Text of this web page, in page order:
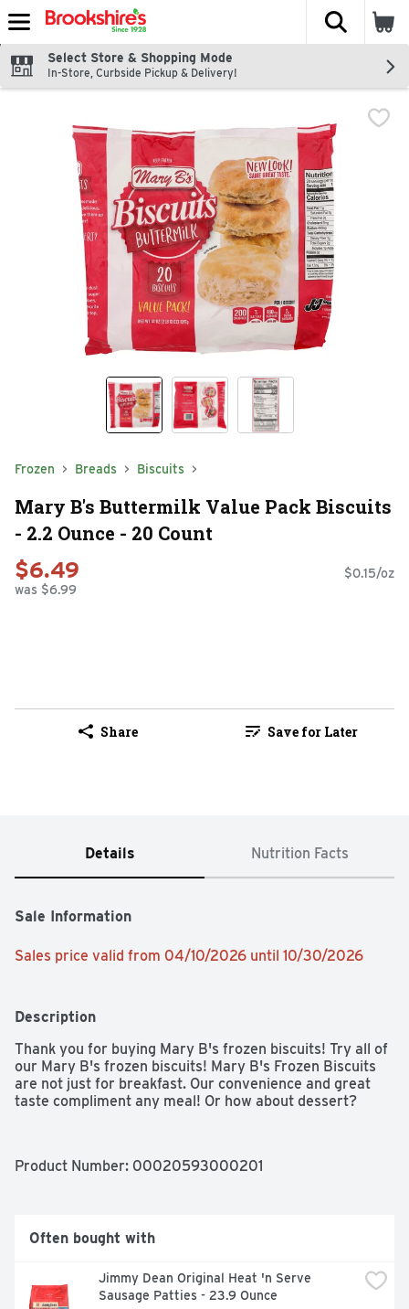
Skip header to page content
The
Select Store & Shopping Mode
In-Store, Curbside Pickup & Delivery!
Frozen Breads Biscuits
Mary B's Buttermilk Value Pack Biscuits
- 2.2 Ounce - 20 Count
$6.49
was $6.99
$0.15/oz
Share Save for Later
Details Nutrition Facts
Sale Information
Sales price valid from 04/10/2026 until 10/30/2026
Description
Thank you for buying Mary B's frozen biscuits! Try all of
our Mary B's frozen biscuits! Mary B's Frozen Biscuits
are not just for breakfast. Our convenience and great
taste compliment any meal! Or how about dessert?
Product Number: 00020593000201
Often bought with
Jimmy Dean Original Heat 'n Serve
Sausage Patties - 23.9 Ounce